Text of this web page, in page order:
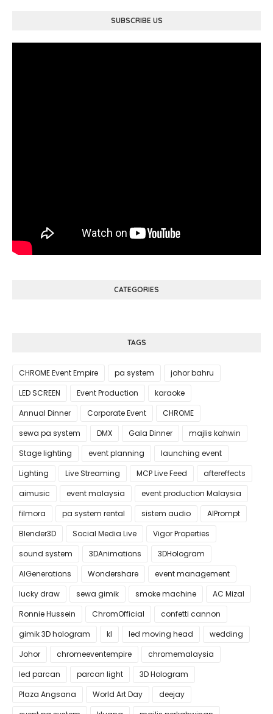
SUBSCRIBE US
CATEGORIES
TAGS
CHROME Event Empire pa system
johor bahru
LED SCREEN
Event Production
karaoke
Annual Dinner
Corporate Event
CHROME
sewa pa system
DMX Gala Dinner
majlis kahwin
Stage lighting
event planning
launching event
Lighting
Live Streaming MCP Live Feed
aftereffects
aimusic
event malaysia
event production Malaysia
filmora
pa system rental sistem audio
AIPrompt
Blender3D
Social Media Live
Vigor Properties
sound system
3DAnimations
3DHologram
AIGenerations
Wondershare
event management
lucky draw
sewa gimik smoke machine
AC Mizal
Ronnie Hussein
ChromOfficial
confetti cannon
gimik 3D hologram
kl led moving head
wedding
Johor
chromeeventempire
chromemalaysia
led parcan
parcan light
3D Hologram
Plaza Angsana
World Art Day
deejay